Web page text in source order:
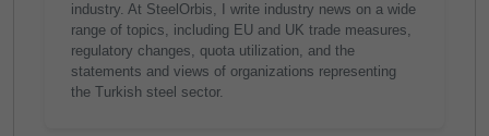
industry. At SteelOrbis, I write industry news on a wide
range of topics, including EU and UK trade measures,
regulatory changes, quota utilization, and the
statements and views of organizations representing
the Turkish steel sector.